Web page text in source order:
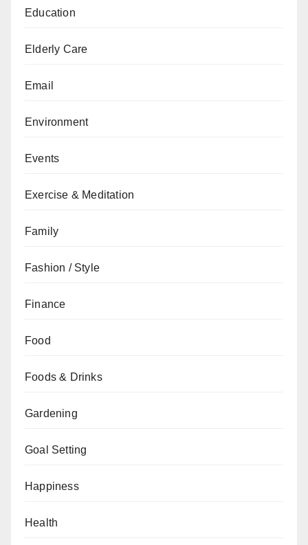
Education
Elderly Care
Email
Environment
Events
Exercise & Meditation
Family
Fashion / Style
Finance
Food
Foods & Drinks
Gardening
Goal Setting
Happiness
Health